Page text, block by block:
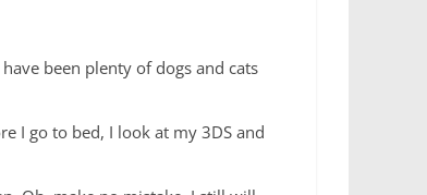
been plenty of dogs and cats
I go to bed, I look at my 3DS and